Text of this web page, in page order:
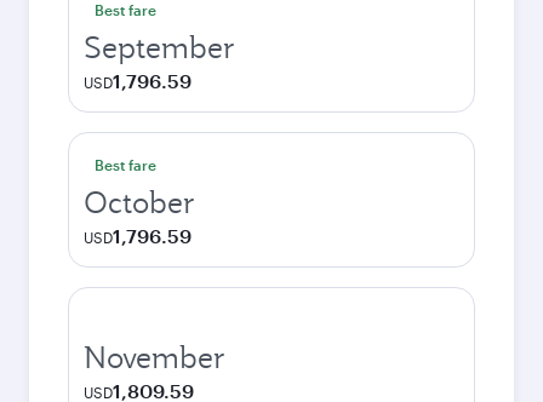
Best fare
September
USD1,796.59
Best fare
October
USD1,796.59
November
USD1,809.59